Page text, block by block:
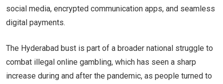
social media, encrypted communication apps, and seamless
digital payments.
The Hyderabad bust is part of a broader national struggle to
combat illegal online gambling, which has seen a sharp
increase during and after the pandemic, as people turned to